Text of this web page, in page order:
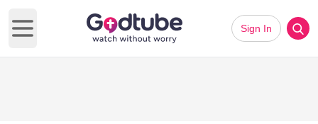
Open main menu
Sign In